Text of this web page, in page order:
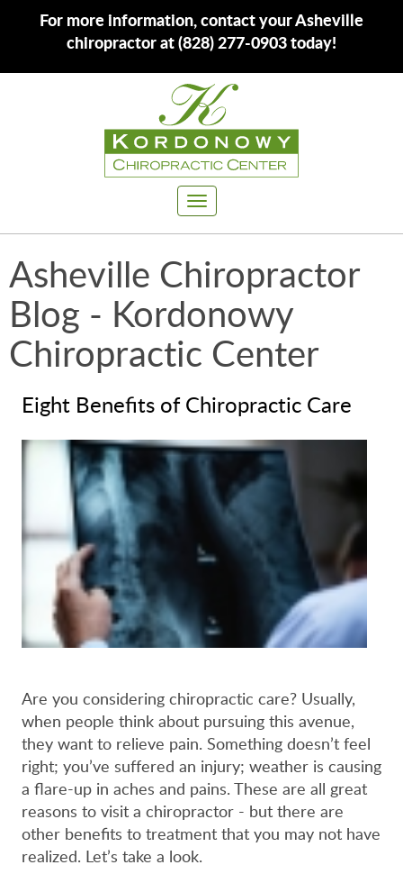
For more information, contact your Asheville
chiropractor at (828) 277-0903 today!
Toggle
Asheville Chiropractor
Blog - Kordonowy
Chiropractic Center
Eight Benefits of Chiropractic Care
Are you considering chiropractic care? Usually,
when people think about pursuing this avenue,
they want to relieve pain. Something doesn’t feel
right; you’ve suffered an injury; weather is causing
a flare-up in aches and pains. These are all great
reasons to visit a chiropractor - but there are
other benefits to treatment that you may not have
realized. Let’s take a look.